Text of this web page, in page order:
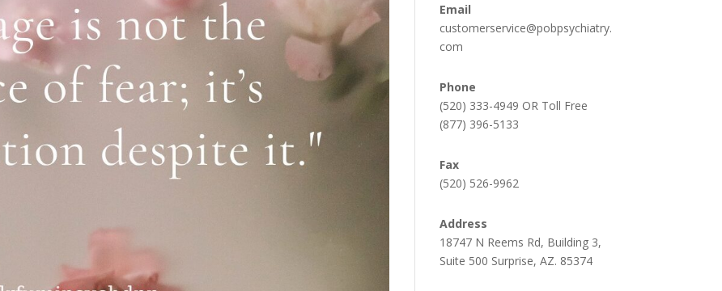
Email
customerservice@pobpsychiatry.
com
Phone
(520) 333-4949 OR Toll Free
(877) 396-5133
Fax
(520) 526-9962
Address
18747 N Reems Rd, Building 3,
Suite 500 Surprise, AZ. 85374